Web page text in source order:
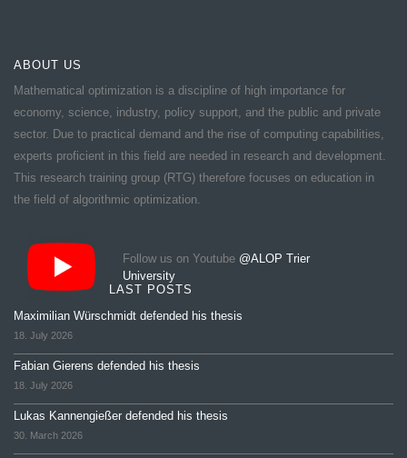
ABOUT US
Mathematical optimization is a discipline of high importance for
economy, science, industry, policy support, and the public and private
sector. Due to practical demand and the rise of computing capabilities,
experts proficient in this field are needed in research and development.
This research training group (RTG) therefore focuses on education in
the field of algorithmic optimization.
Follow us on Youtube @ALOP Trier
University
LAST POSTS
Maximilian Würschmidt defended his thesis
18. July 2026
Fabian Gierens defended his thesis
18. July 2026
Lukas Kannengießer defended his thesis
30. March 2026